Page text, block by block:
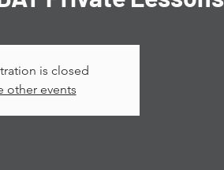
is closed
other events